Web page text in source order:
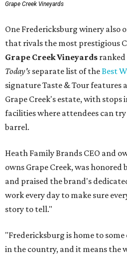
Grape Creek Vineyards
One Fredericksburg winery also
that rivals the most prestigious
Grape Creek Vineyards
Today's separate list of theBest
signature Taste & Tour features
Grape Creek's estate, with stops
facilities where attendees can
barrel.
Heath Family Brands CEO and
owns Grape Creek, was
and praised the brand's
work every day to make sure
story to tell."
"Fredericksburg is home to
in the country, and it means the